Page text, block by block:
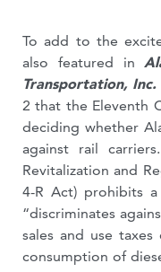
To add to the
also featured in
Transportation, Inc.
2 that the Eleventh
deciding whether
against rail
Revitalization and
4-R Act) prohibits
“discriminates
sales and use
consumption of